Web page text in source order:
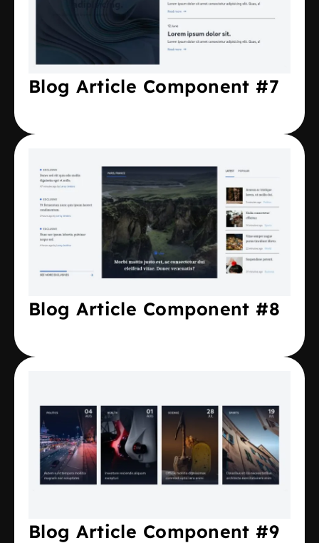
Blog Article Component #7
Blog Article Component #8
Blog Article Component #9